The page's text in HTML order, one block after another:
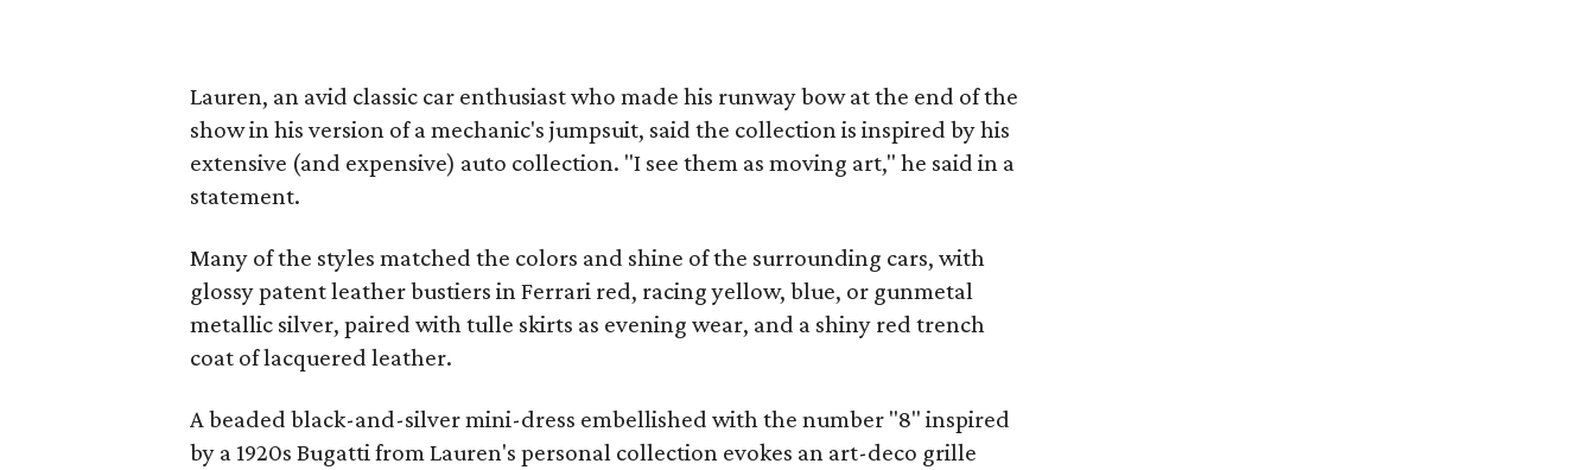
Lauren, an avid classic car enthusiast who made his runway bow at the end of the
show in his version of a mechanic's jumpsuit, said the collection is inspired by his
extensive (and expensive) auto collection. "I see them as moving art," he said in a
statement.
Many of the styles matched the colors and shine of the surrounding cars, with
glossy patent leather bustiers in Ferrari red, racing yellow, blue, or gunmetal
metallic silver, paired with tulle skirts as evening wear, and a shiny red trench
coat of lacquered leather.
A beaded black-and-silver mini-dress embellished with the number "8" inspired
by a 1920s Bugatti from Lauren's personal collection evokes an art-deco grille